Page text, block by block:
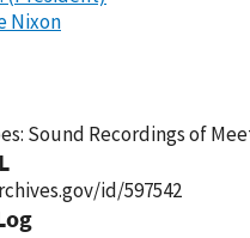
Nixon
Sound Recordings of
id/597542